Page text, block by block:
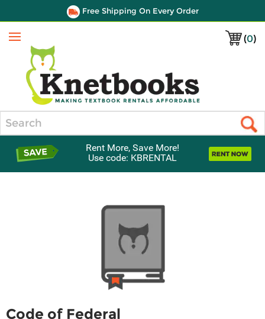
Free Shipping On Every Order
(0)
Menu
Rent More, Save More!
Use code: KBRENTAL
Code of Federal